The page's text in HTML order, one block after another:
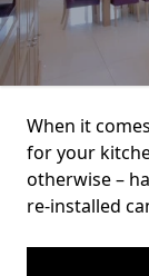
When it
for your
otherwise –
re-installed